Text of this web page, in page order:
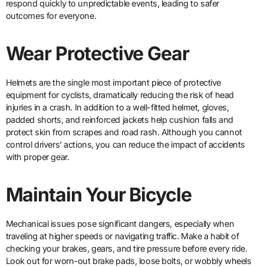
respond quickly to unpredictable events, leading to safer
outcomes for everyone.
Wear Protective Gear
Helmets are the single most important piece of protective
equipment for cyclists, dramatically reducing the risk of head
injuries in a crash. In addition to a well-fitted helmet, gloves,
padded shorts, and reinforced jackets help cushion falls and
protect skin from scrapes and road rash. Although you cannot
control drivers’ actions, you can reduce the impact of accidents
with proper gear.
Maintain Your Bicycle
Mechanical issues pose significant dangers, especially when
traveling at higher speeds or navigating traffic. Make a habit of
checking your brakes, gears, and tire pressure before every ride.
Look out for worn-out brake pads, loose bolts, or wobbly wheels